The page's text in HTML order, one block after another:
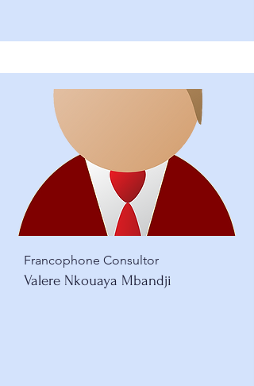
Francophone Consultor
Valere Nkouaya Mbandji